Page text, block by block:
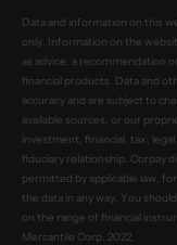
Data and information on this
only. Information on the
as advice, a recommendation
financial products. Data and
accuracy and are subject to
available sources, or our
investment, financial, tax,
fiduciary relationship. Corpay
permitted by applicable law,
the data in any way. You
on the range of financial
Mercantile Corp. 2022.